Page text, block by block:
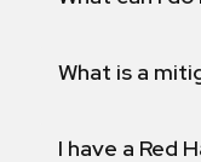
What is a
I have a Red